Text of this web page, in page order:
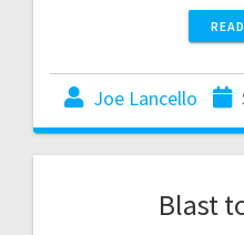
Joe Lancello
Blast